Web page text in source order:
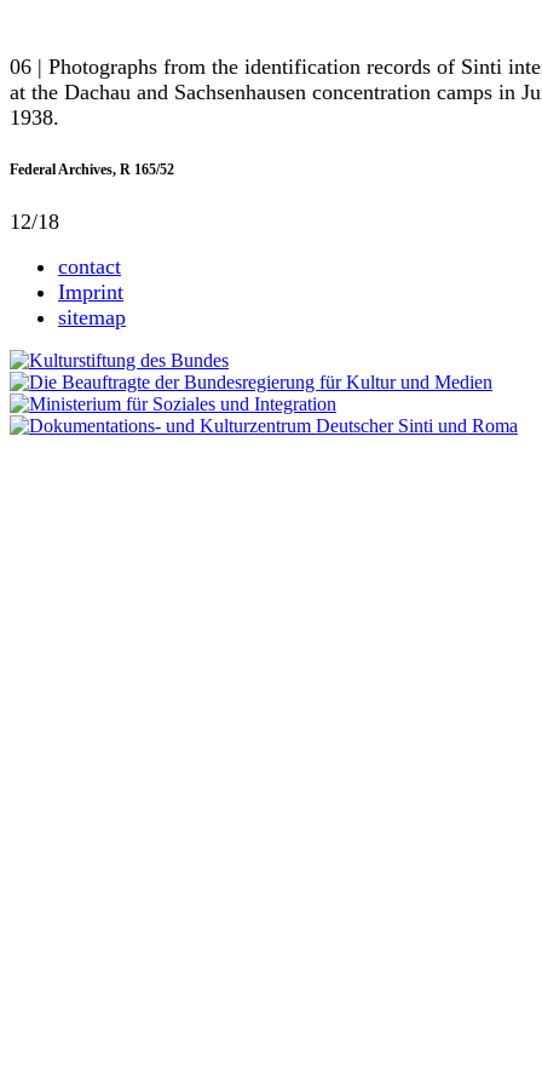
06 | Photographs from the identification records of Sinti
at the Dachau and Sachsenhausen concentration camps in
1938.
Federal Archives, R 165/52
12/18
contact
Imprint
sitemap